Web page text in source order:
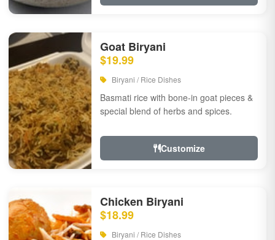
Goat Biryani
$19.99
Biryani / Rice Dishes
Basmati rice with bone-in goat pieces &
special blend of herbs and spices.
Customize
Chicken Biryani
$18.99
Biryani / Rice Dishes